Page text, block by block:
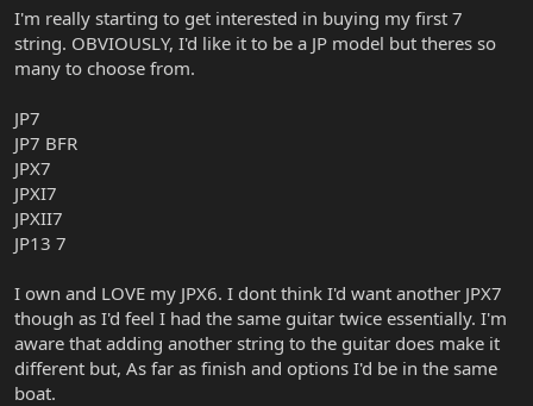
r
e
r
I'm really starting to get interested in buying my first 7
string. OBVIOUSLY, I'd like it to be a JP model but theres so
many to choose from.
JP7
JP7 BFR
JPX7
JPXI7
JPXII7
JP13 7
I own and LOVE my JPX6. I dont think I'd want another JPX7
though as I'd feel I had the same guitar twice essentially. I'm
aware that adding another string to the guitar does make it
different but, As far as finish and options I'd be in the same
boat.